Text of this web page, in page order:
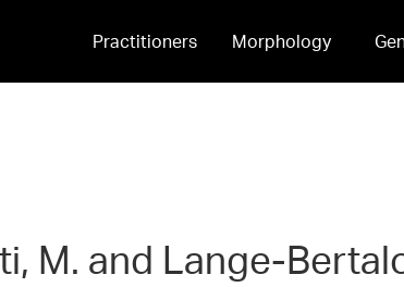
Practitioners Morphology
M. and Lange-